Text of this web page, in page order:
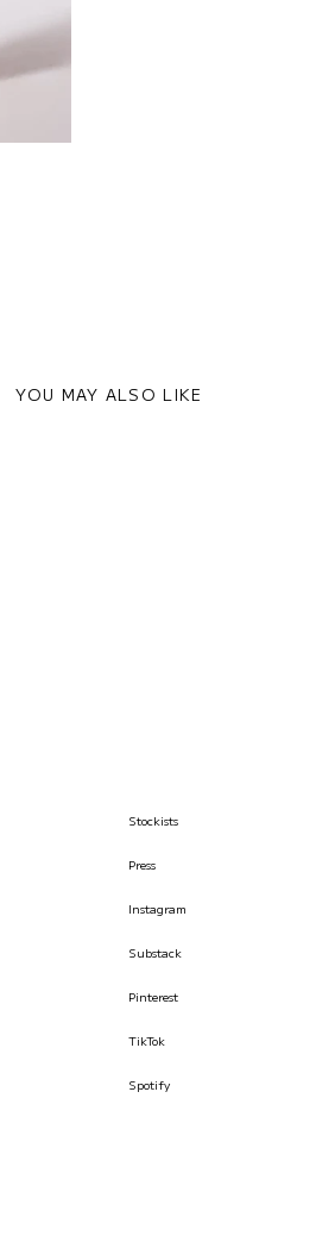
YOU MAY ALSO LIKE
Stockists
Press
Instagram
Substack
Pinterest
TikTok
Spotify